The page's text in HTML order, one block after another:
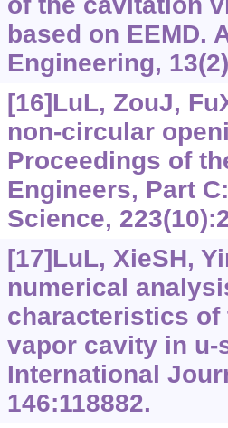
based on EEMD.
Engineering,
[16]LuL, ZouJ,
non-circular
Proceedings of
Engineers, Part
Science,
[17]LuL, XieSH,
numerical
characteristics of
vapor cavity in u-
International
146:118882.